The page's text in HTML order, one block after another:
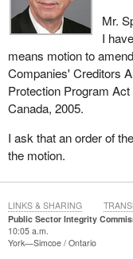
Mr.
I
means motion to
Companies' Creditors
Protection Program
Canada, 2005.
I ask that an order of
the motion.
Public Sector Integrity
10:05 a.m.
York—Simcoe Ontario
LINKS & SHARING